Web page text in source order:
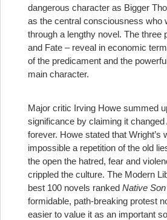
dangerous character as Bigger
as the central consciousness who
through a lengthy novel. The three
and Fate – reveal in economic
of the predicament and the
main character.
Major critic Irving Howe summed
significance by claiming it
forever. Howe stated that Wright’s
impossible a repetition of the old
the open the hatred, fear and
crippled the culture. The Modern
best 100 novels ranked Native Son
formidable, path-breaking protest
easier to value it as an important